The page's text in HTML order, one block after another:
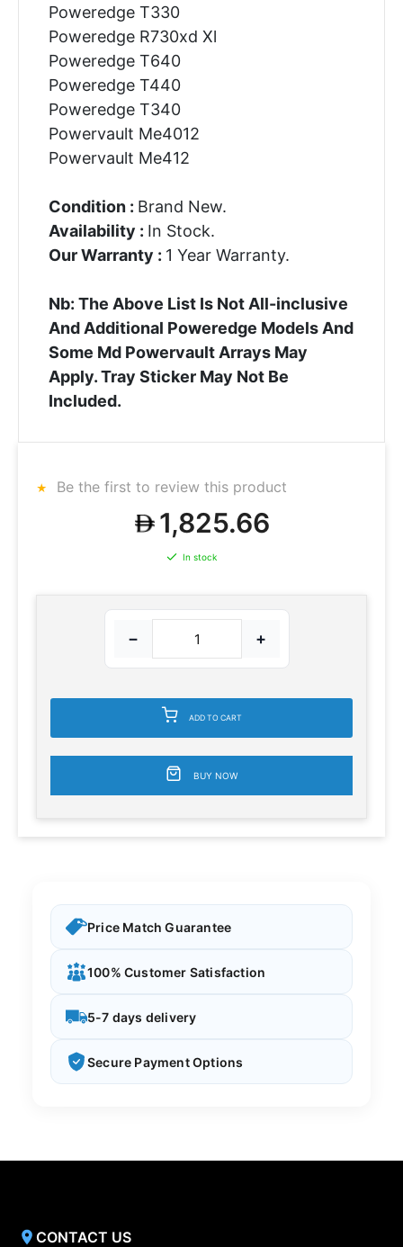
Poweredge T330
Poweredge R730xd Xl
Poweredge T640
Poweredge T440
Poweredge T340
Powervault Me4012
Powervault Me412
Condition : Brand New.
Availability : In Stock.
Our Warranty : 1 Year Warranty.
Nb: The Above List Is Not All-inclusive
And Additional Poweredge Models And
Some Md Powervault Arrays May
Apply. Tray Sticker May Not Be
Included.
Be the first to review this product
1,825.66
In stock
− +
ADD TO CART
BUY NOW
Price Match Guarantee
100% Customer Satisfaction
5-7 days delivery
Secure Payment Options
CONTACT US